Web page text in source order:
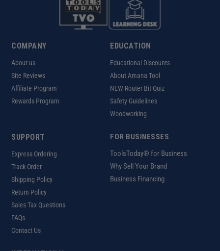
COMPANY
About us
Site Reviews
Affiliate Program
Rewards Program
EDUCATION
Educational Discounts
About Amana Tool
NEW Router Bit Quiz
Safety Guidelines
Woodworking
SUPPORT
Express Ordering
Track Order
Shipping Policy
Return Policy
Sales Tax Questions
FAQs
Contact Us
FOR BUSINESSES
ToolsToday® for Business
Why Sell Your Brand
Business Financing